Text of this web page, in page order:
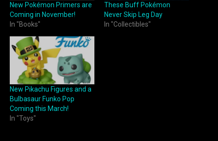
New Pokémon Primers are
Coming in November!
In "Books"
These Buff Pokémon
Never Skip Leg Day
In "Collectibles"
New Pikachu Figures and a
Bulbasaur Funko Pop
Coming this March!
In "Toys"